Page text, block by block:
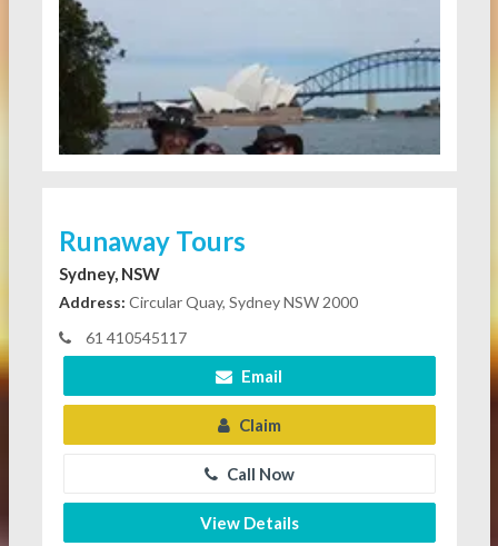
Runaway Tours
Sydney, NSW
Address: Circular Quay, Sydney NSW 2000
61 410545117
Email
Claim
Call Now
View Details